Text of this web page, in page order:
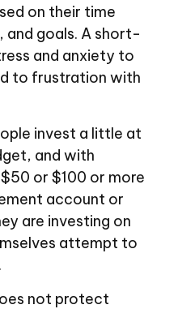
on their time
and goals. A short-
and anxiety to
to frustration with
invest a little at
and with
or $100 or more
account or
are investing on
attempt to
not protect